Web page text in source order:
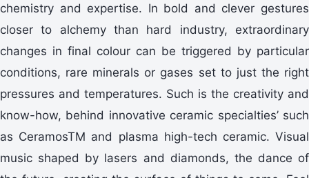
chemistry and expertise. In bold and clever gestures
closer to alchemy than hard industry, extraordinary
changes in final colour can be triggered by particular
conditions, rare minerals or gases set to just the right
pressures and temperatures. Such is the creativity and
know-how, behind innovative ceramic specialties’ such
as CeramosTM and plasma high-tech ceramic. Visual
music shaped by lasers and diamonds, the dance of